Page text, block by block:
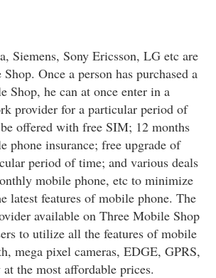
Siemens, Sony Ericsson, LG etc are
Once a person has purchased a
Shop, he can at once enter in a
provider for a particular period of
offered with free SIM; 12 months
phone insurance; free upgrade of
period of time; and various deals
mobile phone, etc to minimize
latest features of mobile phone. The
available on Three Mobile Shop
to utilize all the features of mobile
mega pixel cameras, EDGE, GPRS,
the most affordable prices.